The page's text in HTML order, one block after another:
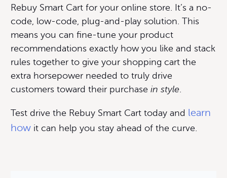
Rebuy Smart Cart for your online store. It’s a no-
code, low-code, plug-and-play solution. This
means you can fine-tune your product
recommendations exactly how you like and stack
rules together to give your shopping cart the
extra horsepower needed to truly drive
customers toward their purchase in style.
Test drive the Rebuy Smart Cart today and learn
how it can help you stay ahead of the curve.